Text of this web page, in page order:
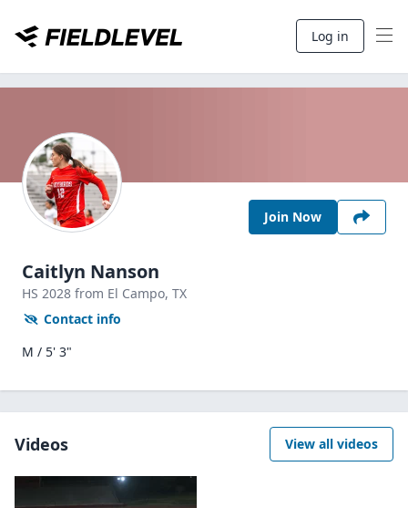
Log in
Join Now
Caitlyn Nanson
HS 2028 from El Campo, TX
Contact info
M / 5' 3"
Videos View all videos